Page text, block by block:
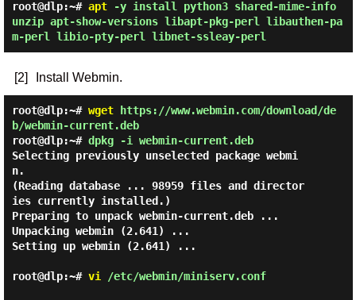
root@dlp:~# apt-y install python3 shared-mime-info
unzip apt-show-versions libapt-pkg-perl libauthen-pa
m-perl libio-pty-perl libnet-ssleay-perl
[2] Install Webmin.
root@dlp:~# wgethttps://www.webmin.com/download/de
b/webmin-current.deb
root@dlp:~# dpkg -i webmin-current.deb
Selecting previously unselected package webmi
n.
(Reading database ... 98959 files and director
ies currently installed.)
Preparing to unpack webmin-current.deb ...
Unpacking webmin (2.641) ...
Setting up webmin (2.641) ...
root@dlp:~# vi /etc/webmin/miniserv.conf